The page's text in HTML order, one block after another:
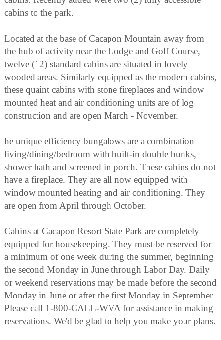
cabins to the park.
Located at the base of Cacapon Mountain away from
the hub of activity near the Lodge and Golf Course,
twelve (12) standard cabins are situated in lovely
wooded areas. Similarly equipped as the modern cabins,
these quaint cabins with stone fireplaces and window
mounted heat and air conditioning units are of log
construction and are open March - November.
he unique efficiency bungalows are a combination
living/dining/bedroom with built-in double bunks,
shower bath and screened in porch. These cabins do not
have a fireplace. They are all now equipped with
window mounted heating and air conditioning. They
are open from April through October.
Cabins at Cacapon Resort State Park are completely
equipped for housekeeping. They must be reserved for
a minimum of one week during the summer, beginning
the second Monday in June through Labor Day. Daily
or weekend reservations may be made before the second
Monday in June or after the first Monday in September.
Please call 1-800-CALL-WVA for assistance in making
reservations. We'd be glad to help you make your plans.